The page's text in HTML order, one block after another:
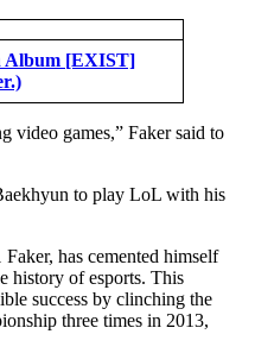
Album [EXIST]
video games,” Faker said to
to play LoL with his
has cemented himself
history of esports. This
success by clinching the
three times in 2013,